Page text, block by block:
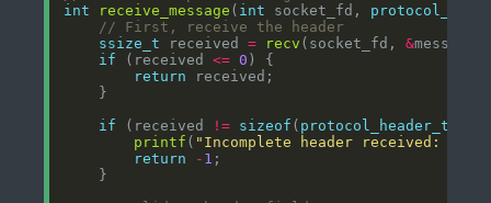
int
receive_message ( int socket_fd,
ssize_t received = recv (socket_fd, &message
if (received <= 0
return
if (received != sizeof ( protocol_header_t
printf ( "Incomplete header received: %zd
return
- 1